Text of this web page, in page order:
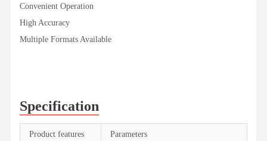
Convenient Operation
High Accuracy
Multiple Formats Available
Specification
Product features Parameters